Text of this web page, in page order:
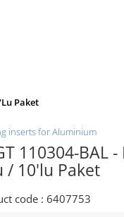
Paket
inserts for Aluminium
110304-BAL
/ 10'lu Paket
code : 6407753